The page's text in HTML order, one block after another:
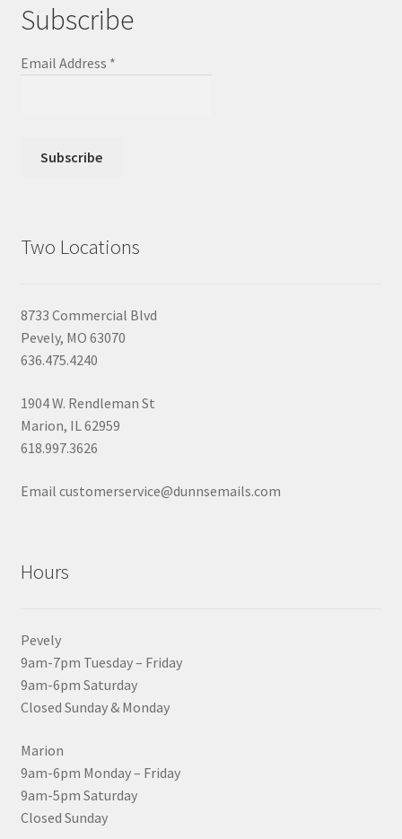
Subscribe
Email Address *
Two Locations
8733 Commercial Blvd
Pevely, MO 63070
636.475.4240
1904 W. Rendleman St
Marion, IL 62959
618.997.3626
Email customerservice@dunnsemails.com
Hours
Pevely
9am-7pm Tuesday – Friday
9am-6pm Saturday
Closed Sunday & Monday
Marion
9am-6pm Monday – Friday
9am-5pm Saturday
Closed Sunday